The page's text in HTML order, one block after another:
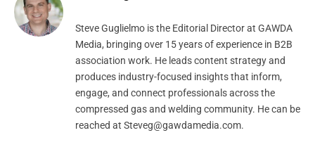
Steve Guglielmo is the Editorial Director at GAWDA
Media, bringing over 15 years of experience in B2B
association work. He leads content strategy and
produces industry-focused insights that inform,
engage, and connect professionals across the
compressed gas and welding community. He can be
reached at Steveg@gawdamedia.com.